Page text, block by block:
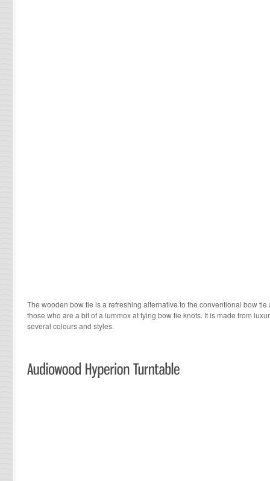
The wooden bow tie is a refreshing alternative to the conventional bow
those who are a bit of a lummox at tying bow tie knots. It is made from
several colours and styles.